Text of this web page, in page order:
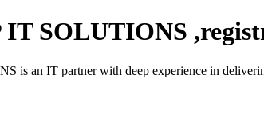
IT SOLUTIONS
is an IT partner with deep experience in